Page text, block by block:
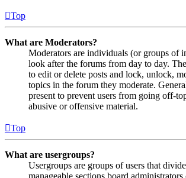
Top
What are Moderators?
Moderators are individuals (or groups of
look after the forums from day to day.
to edit or delete posts and lock, unlock,
topics in the forum they moderate.
present to prevent users from going off-
abusive or offensive material.
Top
What are usergroups?
Usergroups are groups of users that